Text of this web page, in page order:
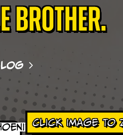
brother.
Click Image To